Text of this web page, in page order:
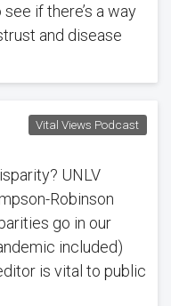
if there’s a way
and disease
Vital Views Podcast
UNLV
Robinson
go in our
included)
is vital to public